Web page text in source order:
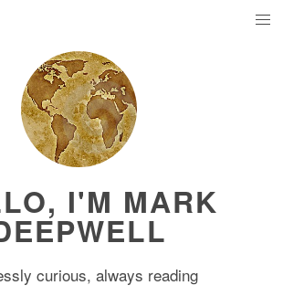
I'M MARK
curious, always reading